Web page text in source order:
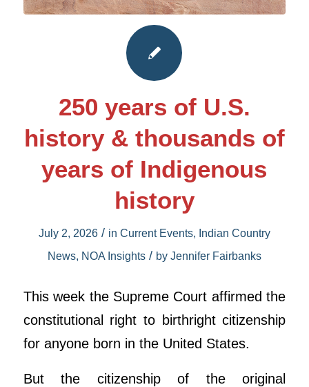
250 years of U.S.
history & thousands of
years of Indigenous
history
July 2, 2026 / in Current Events, Indian Country
News, NOA Insights / by Jennifer Fairbanks
This week the Supreme Court affirmed the
constitutional right to birthright citizenship
for anyone born in the United States.
But the citizenship of the original